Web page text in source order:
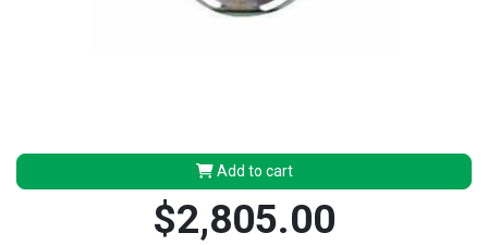
Add to cart
$2,805.00